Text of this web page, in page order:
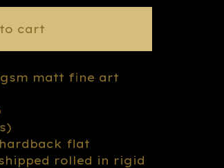
cart
matt fine art
flat
rolled in rigid